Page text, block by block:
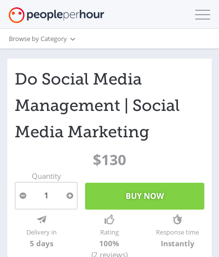
Browse by Category
Do Social Media
Management | Social
Media Marketing
$130
Quantity
1
Delivery in
5 days
Rating
100%
(2 reviews)
Response time
Instantly